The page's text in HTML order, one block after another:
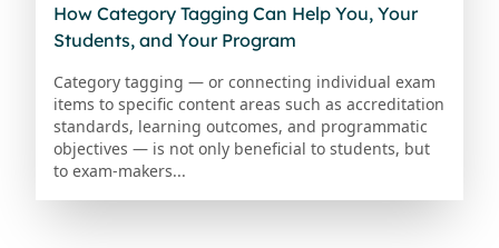
How Category Tagging Can Help You, Your
Students, and Your Program
Category tagging — or connecting individual exam
items to specific content areas such as accreditation
standards, learning outcomes, and programmatic
objectives — is not only beneficial to students, but
to exam-makers...